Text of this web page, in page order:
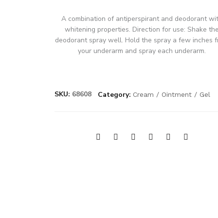
A combination of antiperspirant and deodorant
whitening properties. Direction for use: Shake the
deodorant spray well. Hold the spray a few inches
your underarm and spray each underarm.
SKU: 68608 Category: Cream / Ointment / Gel